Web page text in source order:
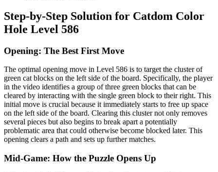
Step-by-Step Solution for Catdom Color
Hole Level 586
Opening: The Best First Move
The optimal opening move in Level 586 is to target the cluster of
green cat blocks on the left side of the board. Specifically, the player
in the video identifies a group of three green blocks that can be
cleared by interacting with the single green block to their right. This
initial move is crucial because it immediately starts to free up space
on the left side of the board. Clearing this cluster not only removes
several pieces but also begins to break apart a potentially
problematic area that could otherwise become blocked later. This
opening clears a path and sets up further matches.
Mid-Game: How the Puzzle Opens Up